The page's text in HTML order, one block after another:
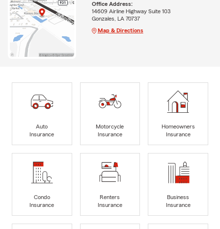
Office Address:
14609 Airline Highway Suite 103
Gonzales, LA 70737
Map & Directions
Auto
Insurance
Motorcycle
Insurance
Homeowners
Insurance
Condo
Insurance
Renters
Insurance
Business
Insurance